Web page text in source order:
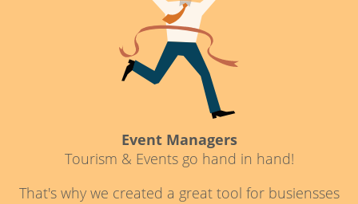
Event Managers
Tourism & Events go hand in hand!
That's why we created a great tool for busiensses